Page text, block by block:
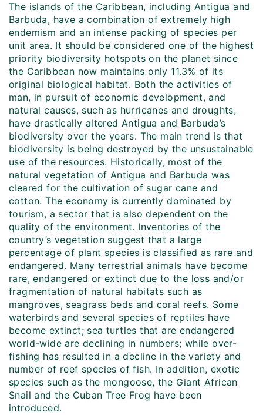
The islands of the Caribbean, including Antigua and
Barbuda, have a combination of extremely high
endemism and an intense packing of species per
unit area. It should be considered one of the highest
priority biodiversity hotspots on the planet since
the Caribbean now maintains only 11.3% of its
original biological habitat. Both the activities of
man, in pursuit of economic development, and
natural causes, such as hurricanes and droughts,
have drastically altered Antigua and Barbuda’s
biodiversity over the years. The main trend is that
biodiversity is being destroyed by the unsustainable
use of the resources. Historically, most of the
natural vegetation of Antigua and Barbuda was
cleared for the cultivation of sugar cane and
cotton. The economy is currently dominated by
tourism, a sector that is also dependent on the
quality of the environment. Inventories of the
country’s vegetation suggest that a large
percentage of plant species is classified as rare and
endangered. Many terrestrial animals have become
rare, endangered or extinct due to the loss and/or
fragmentation of natural habitats such as
mangroves, seagrass beds and coral reefs. Some
waterbirds and several species of reptiles have
become extinct; sea turtles that are endangered
world-wide are declining in numbers; while over-
fishing has resulted in a decline in the variety and
number of reef species of fish. In addition, exotic
species such as the mongoose, the Giant African
Snail and the Cuban Tree Frog have been
introduced.